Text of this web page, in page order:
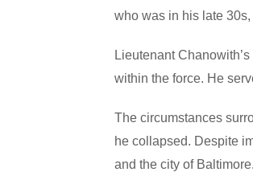
who was in his late
Lieutenant
within the force. He
The circumstances
he collapsed. Despite
and the city of Baltimore.